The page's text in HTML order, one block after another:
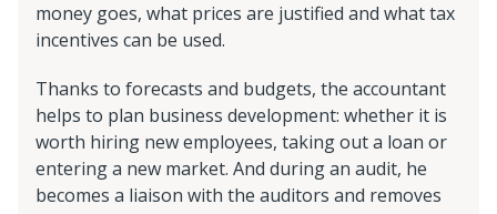
money goes, what prices are justified and what tax
incentives can be used.
Thanks to forecasts and budgets, the accountant
helps to plan business development: whether it is
worth hiring new employees, taking out a loan or
entering a new market. And during an audit, he
becomes a liaison with the auditors and removes